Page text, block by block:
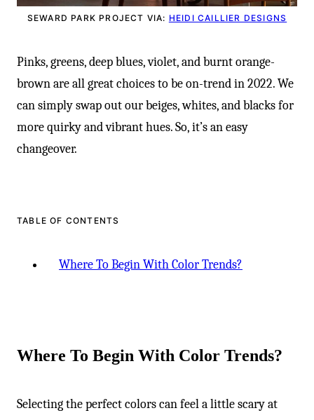
SEWARD PARK PROJECT VIA: HEIDI CAILLIER DESIGNS
Pinks, greens, deep blues, violet, and burnt orange-
brown are all great choices to be on-trend in 2022. We
can simply swap out our beiges, whites, and blacks for
more quirky and vibrant hues. So, it’s an easy
changeover.
TABLE OF CONTENTS
Where To Begin With Color Trends?
Where To Begin With Color Trends?
Selecting the perfect colors can feel a little scary at